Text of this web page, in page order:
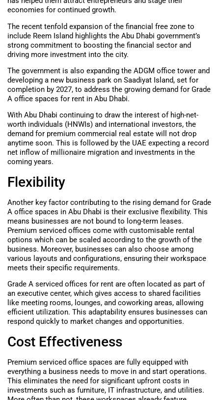
economies for continued growth.
The recent tenfold expansion of the financial free zone to
include Reem Island highlights the Abu Dhabi government’s
strong commitment to boosting the financial sector and
driving more investment into the city.
The government is also expanding the ADGM office tower and
developing a new business park on Saadiyat Island, set for
completion by 2027, to address the growing demand for Grade
A office spaces for rent in Abu Dhabi.
With Abu Dhabi continuing to draw the interest of high-net-
worth individuals (HNWIs) and international investors, the
demand for premium commercial real estate will not drop
anytime soon. This is followed by the UAE expecting a record
net inflow of millionaire migration and investments in the
coming years.
Flexibility
Another key factor contributing to the rising demand for Grade
A office spaces in Abu Dhabi is their exclusive flexibility. This
means businesses are not bound to long-term leases.
Premium serviced offices come with customisable rental
options which can be scaled according to the growth of the
business. Moreover, businesses can also choose among
various layouts and configurations, ensuring their workspace
meets their specific requirements.
Grade A serviced offices for rent are often located as part of
an executive center, which gives access to shared facilities
like meeting rooms, lounges, and coworking areas, allowing
efficient utilization. This adaptability ensures businesses can
respond quickly to market changes and opportunities.
Cost Effectiveness
Premium serviced office spaces are fully equipped with
everything a business needs to move in and start operations.
This eliminates the need for significant upfront costs in
investments such as furniture, IT infrastructure, and utilities.